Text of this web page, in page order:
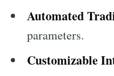
Automated
parameters.
Customizable